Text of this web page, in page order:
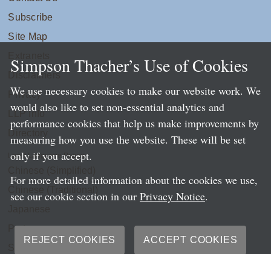
Subscribe
Site Map
Disclaimers
Privacy
LLP Info
Directory
Local Language Pages:
Portuguese
Simpson Thacher’s Use of Cookies
We use necessary cookies to make our website work. We
would also like to set non-essential analytics and
performance cookies that help us make improvements by
measuring how you use the website. These will be set
only if you accept.
For more detailed information about the cookies we use,
see our cookie section in our Privacy Notice.
REJECT COOKIES ACCEPT COOKIES